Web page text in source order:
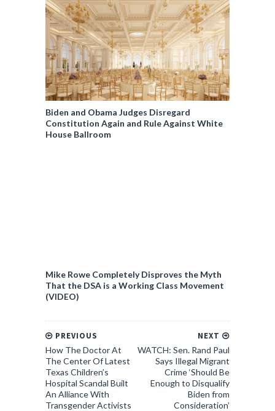
Biden and Obama Judges Disregard
Constitution Again and Rule Against White
House Ballroom
Mike Rowe Completely Disproves the Myth
That the DSA is a Working Class Movement
(VIDEO)
NEXT
WATCH: Sen. Rand Paul
Says Illegal Migrant
Crime ‘Should Be
Enough to Disqualify
Biden from
Consideration’
PREVIOUS
How The Doctor At
The Center Of Latest
Texas Children’s
Hospital Scandal Built
An Alliance With
Transgender Activists